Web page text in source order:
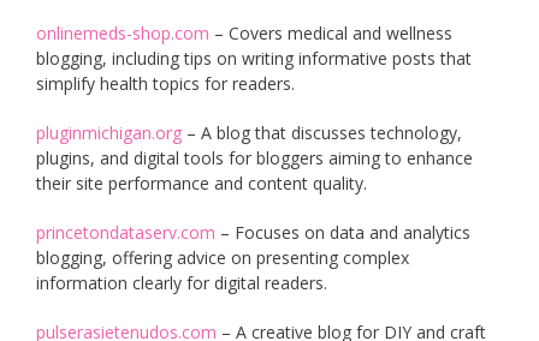
onlinemeds-shop.com – Covers medical and wellness
blogging, including tips on writing informative posts that
simplify health topics for readers.
pluginmichigan.org – A blog that discusses technology,
plugins, and digital tools for bloggers aiming to enhance
their site performance and content quality.
princetondataserv.com – Focuses on data and analytics
blogging, offering advice on presenting complex
information clearly for digital readers.
pulserasietenudos.com – A creative blog for DIY and craft